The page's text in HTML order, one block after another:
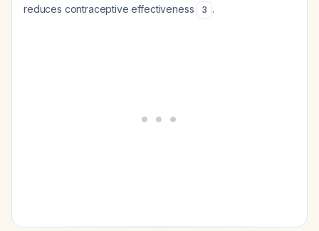
reduces contraceptive effectiveness
3 .